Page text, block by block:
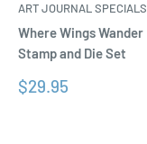
ART JOURNAL SPECIALS
Where Wings Wander
Stamp and Die Set
Sale
$29.95